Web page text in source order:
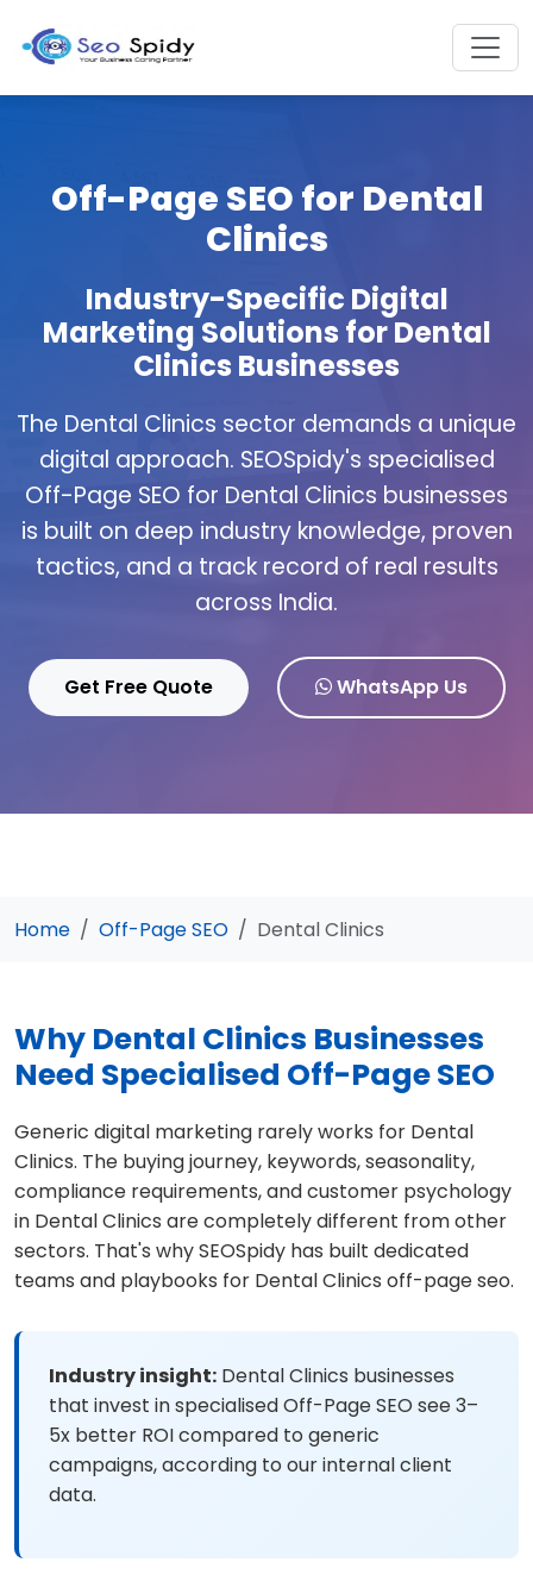
Off-Page SEO for Dental
Clinics
Industry-Specific Digital
Marketing Solutions for Dental
Clinics Businesses
The Dental Clinics sector demands a unique
digital approach. SEOSpidy's specialised
Off-Page SEO for Dental Clinics businesses
is built on deep industry knowledge, proven
tactics, and a track record of real results
across India.
Get Free Quote WhatsApp Us
Home Off-Page SEO Dental Clinics
Why Dental Clinics Businesses
Need Specialised Off-Page SEO
Generic digital marketing rarely works for Dental
Clinics. The buying journey, keywords, seasonality,
compliance requirements, and customer psychology
in Dental Clinics are completely different from other
sectors. That's why SEOSpidy has built dedicated
teams and playbooks for Dental Clinics off-page seo.
Industry insight: Dental Clinics businesses
that invest in specialised Off-Page SEO see 3–
5x better ROI compared to generic
campaigns, according to our internal client
data.